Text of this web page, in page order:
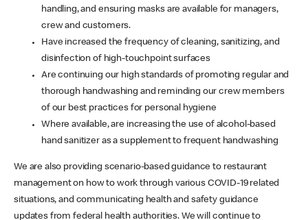
handling, and ensuring masks are available for managers,
crew and customers.
Have increased the frequency of cleaning, sanitizing, and
disinfection of high-touchpoint surfaces
Are continuing our high standards of promoting regular and
thorough handwashing and reminding our crew members
of our best practices for personal hygiene
Where available, are increasing the use of alcohol-based
hand sanitizer as a supplement to frequent handwashing
We are also providing scenario-based guidance to restaurant
management on how to work through various COVID-19 related
situations, and communicating health and safety guidance
updates from federal health authorities. We will continue to